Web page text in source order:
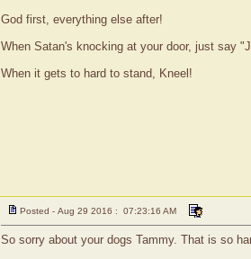
God first, everything else after!
When Satan's knocking at your door, just say
When it gets to hard to stand, Kneel!
Posted - Aug 29 2016 : 07:23:16 AM
So sorry about your dogs Tammy. That is so